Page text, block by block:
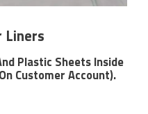
Liners
Plastic Sheets Inside
Customer Account).